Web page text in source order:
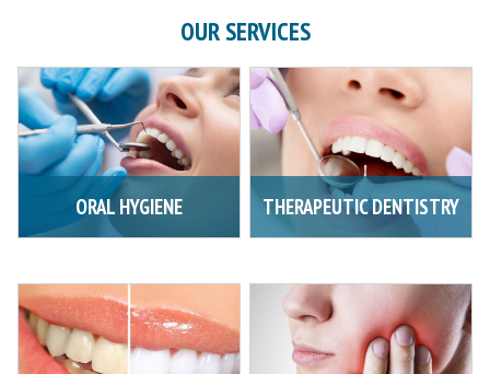
OUR SERVICES
ORAL HYGIENE THERAPEUTIC DENTISTRY